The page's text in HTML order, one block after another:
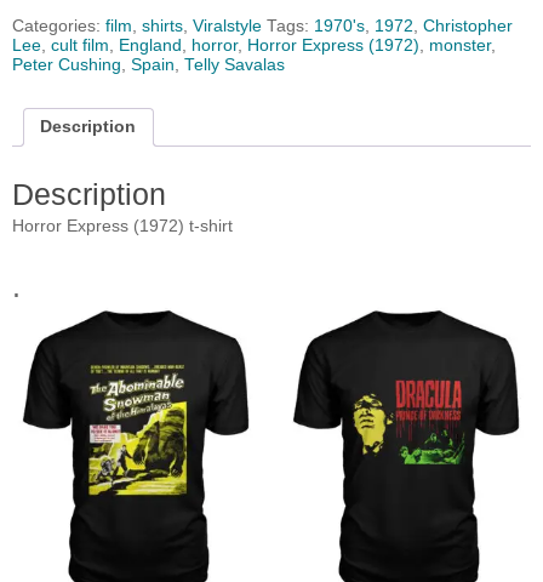
Categories: film, shirts, Viralstyle Tags: 1970's, 1972, Christopher
Lee, cult film, England , horror, Horror Express (1972), monster,
Peter Cushing, Spain, Telly Savalas
Description
Description
Horror Express (1972) t-shirt
.